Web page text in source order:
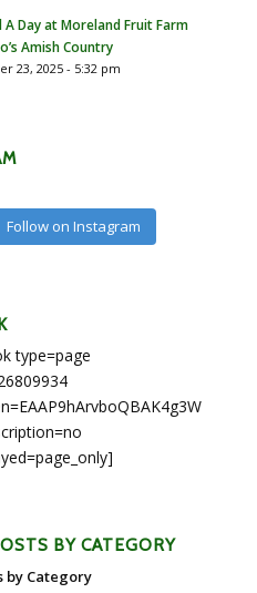
A Day at Moreland Fruit Farm
Amish Country
23, 2025 - 5:32 pm
Follow on Instagram
type=page
BY CATEGORY
by Category